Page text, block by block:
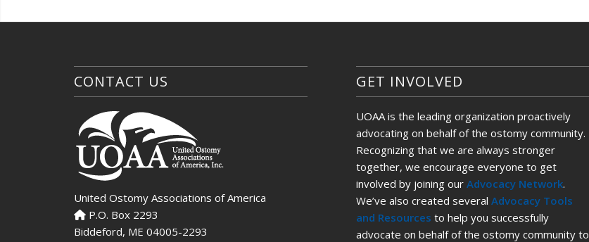
CONTACT US
United Ostomy Associations of America
P.O. Box 2293
Biddeford, ME 04005-2293
GET INVOLVED
UOAA is the leading organization proactively
advocating on behalf of the ostomy community.
Recognizing that we are always stronger
together, we encourage everyone to get
involved by joining our Advocacy Network.
We’ve also created several Advocacy Tools
and Resources to help you successfully
advocate on behalf of the ostomy community to